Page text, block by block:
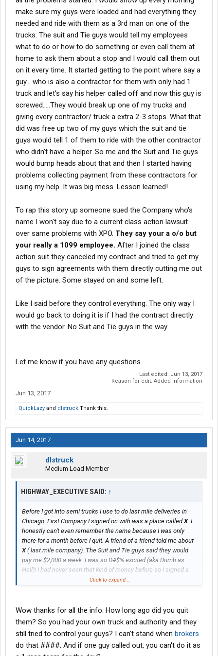
make sure my guys were loaded and had everything they
needed and ride with them as a 3rd man on one of the
trucks. The suit and Tie guys would tell my employees
what to do or how to do something or even call them at
home to ask them about a stop and I would call them out
on it every time. It started getting to the point where say a
guy... who is also a contractor for them with only had 1
truck and let's say his helper called off and now this guy is
screwed.....They would break up one of my trucks and
giving every contractor/ truck a extra 2-3 stops. What that
did was free up two of my guys which the suit and tie
guys would tell 1 of them to ride with the other contractor
who didn't have a helper. So me and the Suit and Tie guys
would bump heads about that and then I started having
problems collecting payment from these contractors for
using my help. It was big mess. Lesson learned!
To rap this story up someone sued the Company who's
name I won't say due to a current class action lawsuit
over same problems with XPO. They say your a o/o but
your really a 1099 employee. After I joined the class
action suit they canceled my contract and tried to get my
guys to sign agreements with them directly cutting me out
of the picture. Some stayed on and some left.
Like I said before they control everything. The only way I
would go back to doing it is if I had the contract directly
with the vendor. No Suit and Tie guys in the way.
Let me know if you have any questions...
Last edited: Jun 13, 2017
Reason for edit: Added Information
Jun 13, 2017
QuickLazy and dlstruck Thank this.
Jun 14, 2017
dlstruck
Medium Load Member
HIGHWAY_EXECUTIVE SAID: ↑
Before I got into semi trucks I use to do last mile deliveries in
Chicago. First Company I signed on with was a place calledX. I
honestly can't even remember the name because I was only
there for a month before I quit. A friend of a friend told me about
X( last mile company). The Suit and Tie guys said they would
pay me $2,000 a week. I was so D#$% excited (aka Dumb as
Hell)! I had never seen that kind of money before so I signed a
"agreement" to make last mile deliveries for them under a home
charged me forinsurancetoo...can't remember this happen
around 2012-2013.
To make a shorter story shorter....I didn't know how to count or
read back then and quickly realized I was in trouble when I didn't
Click to expand...
Wow thanks for all the info. How long ago did you quit
them? So you had your own truck and authority and they
still tried to control your guys? I can't stand when brokers
do that ####. And if one guy called out, you can't do it as